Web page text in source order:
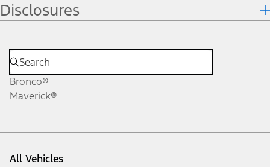
Disclosures
Bronco®
Maverick®
All Vehicles